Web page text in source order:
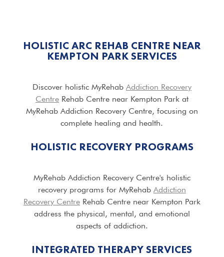
HOLISTIC ARC REHAB CENTRE NEAR
KEMPTON PARK SERVICES
Discover holistic MyRehab Addiction Recovery
CentreRehab Centre near Kempton Park at
MyRehab Addiction Recovery Centre, focusing on
complete healing and health.
HOLISTIC RECOVERY PROGRAMS
MyRehab Addiction Recovery Centre's holistic
recovery programs for MyRehab Addiction
Recovery CentreRehab Centre near Kempton Park
address the physical, mental, and emotional
aspects of addiction.
INTEGRATED THERAPY SERVICES